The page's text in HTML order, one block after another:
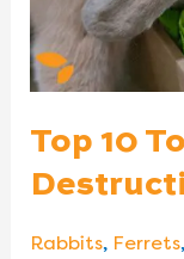
Top 10
Rabbits, Ferrets,
Behaviors